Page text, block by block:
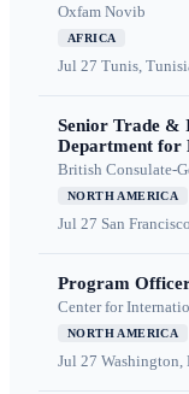
Oxfam Novib
AFRICA
Jul 27 Tunis,
Senior Trade &
Department for
British Consulate-
NORTH AMERICA
Jul 27 San
Program
Center for
NORTH AMERICA
Jul 27 Washington,